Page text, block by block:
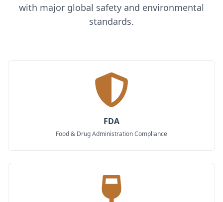
with major global safety and environmental
standards.
FDA
Food & Drug Administration Compliance